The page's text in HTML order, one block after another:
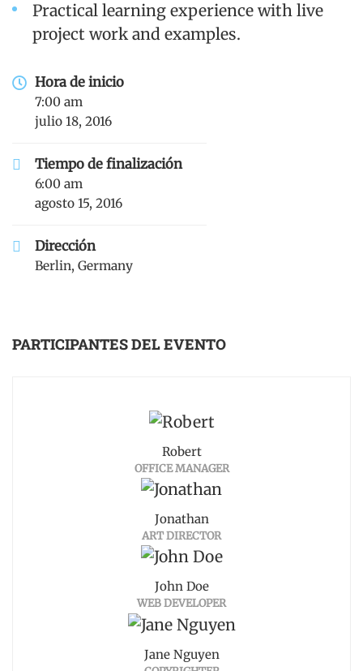
Practical learning experience with live
project work and examples.
Hora de inicio
7:00 am
julio 18, 2016
Tiempo de finalización
6:00 am
agosto 15, 2016
Dirección
Berlin, Germany
PARTICIPANTES DEL EVENTO
Robert
OFFICE MANAGER
Jonathan
ART DIRECTOR
John Doe
WEB DEVELOPER
Jane Nguyen